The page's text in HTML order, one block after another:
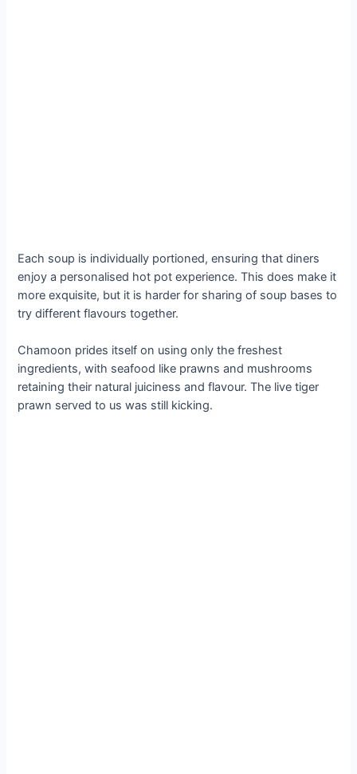
Each soup is individually portioned, ensuring that diners
enjoy a personalised hot pot experience. This does make it
more exquisite, but it is harder for sharing of soup bases to
try different flavours together.
Chamoon prides itself on using only the freshest
ingredients, with seafood like prawns and mushrooms
retaining their natural juiciness and flavour. The live tiger
prawn served to us was still kicking.